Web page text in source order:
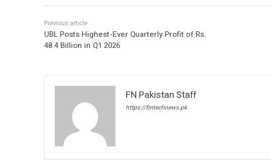
UBL Posts Highest-Ever Quarterly Profit of Rs.
48.4 Billion in Q1 2026
FN Pakistan Staff
https://fintechnews.pk